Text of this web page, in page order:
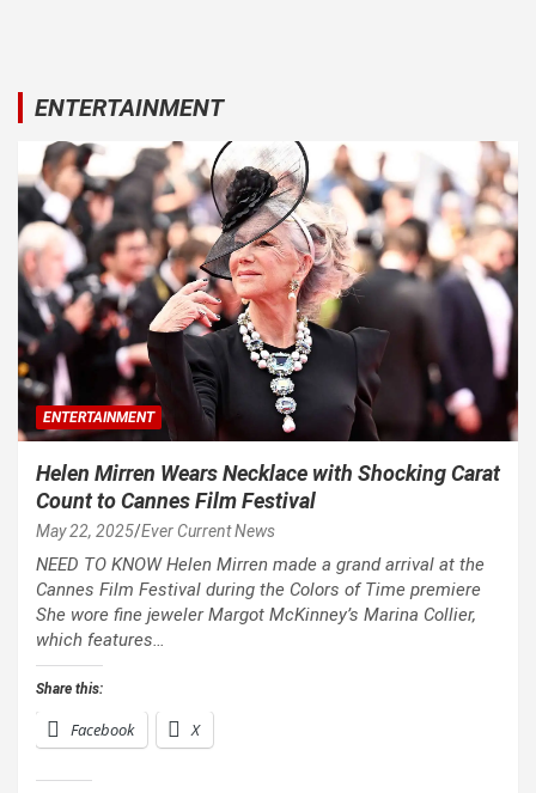
ENTERTAINMENT
ENTERTAINMENT
Helen Mirren Wears Necklace with Shocking Carat
Count to Cannes Film Festival
May 22, 2025 Ever Current News
NEED TO KNOW Helen Mirren made a grand arrival at the
Cannes Film Festival during the Colors of Time premiere
She wore fine jeweler Margot McKinney’s Marina Collier,
which features…
Share this:
Facebook X